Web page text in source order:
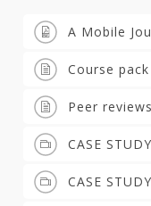
A Mobile
Course pack
Peer reviews
CASE
CASE